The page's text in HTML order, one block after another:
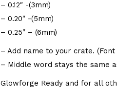
– 0.12″ -(3mm)
– 0.20″ -(5mm)
– 0.25″ – (6mm)
– Add name to your crate.
– Middle word stays the same
Glowforge Ready and for all